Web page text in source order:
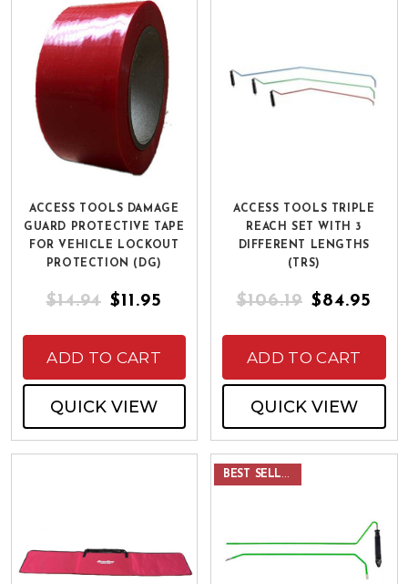
ACCESS TOOLS DAMAGE
GUARD PROTECTIVE TAPE
FOR VEHICLE LOCKOUT
PROTECTION (DG)
$14.94 $11.95
ADD TO CART
QUICK VIEW
ACCESS TOOLS TRIPLE
REACH SET WITH 3
DIFFERENT LENGTHS
(TRS)
$106.19 $84.95
ADD TO CART
QUICK VIEW
BEST SELLER